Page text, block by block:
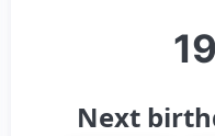
Next